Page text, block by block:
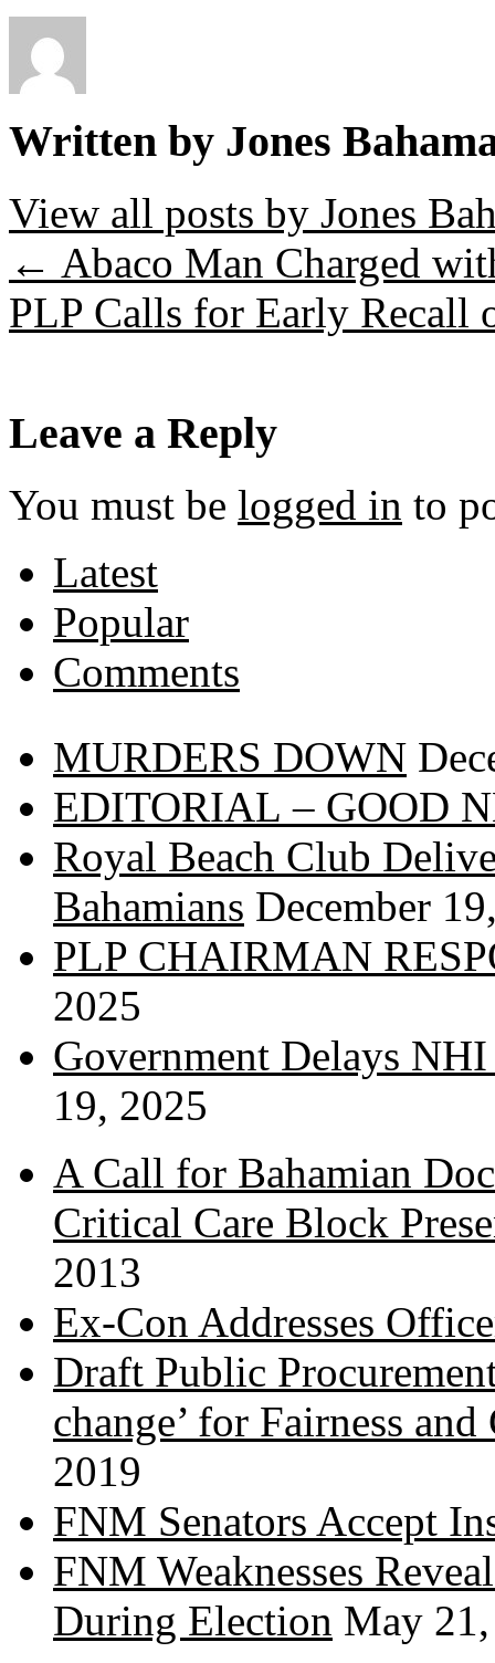
Written by Jones
View all posts by Jones
← Abaco Man Charged
PLP Calls for Early Recall
Leave a Reply
You must be logged in to
Latest
Popular
Comments
MURDERS DOWN
EDITORIAL – GOOD
Royal Beach Club
Bahamians December
PLP CHAIRMAN
2025
Government Delays
19, 2025
A Call for Bahamian
Critical Care Block
2013
Ex-Con Addresses
Draft Public
change’ for Fairness
2019
FNM Senators Accept
FNM Weaknesses
During Election May